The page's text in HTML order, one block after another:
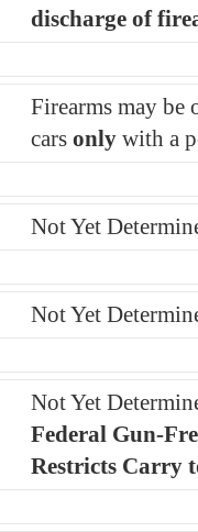
discharge of
Firearms may be
cars only with a
Not Yet
Not Yet
Not Yet
Federal Gun-
Restricts Carry